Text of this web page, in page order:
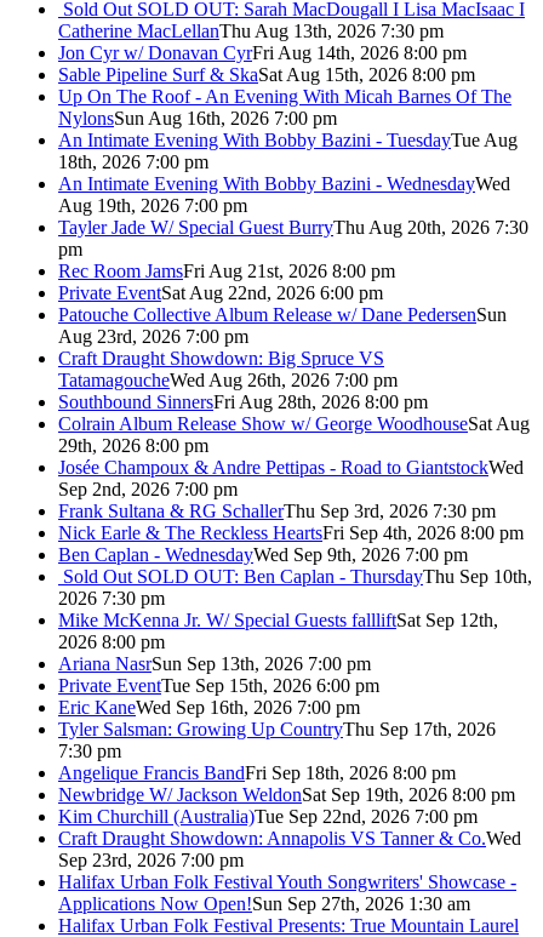
Sold Out SOLD OUT: Sarah MacDougall I Lisa MacIsaac I
Catherine MacLellanThu Aug 13th, 2026 7:30 pm
Jon Cyr w/ Donavan CyrFri Aug 14th, 2026 8:00 pm
Sable Pipeline Surf & SkaSat Aug 15th, 2026 8:00 pm
Up On The Roof - An Evening With Micah Barnes Of The
NylonsSun Aug 16th, 2026 7:00 pm
An Intimate Evening With Bobby Bazini - TuesdayTue Aug
18th, 2026 7:00 pm
An Intimate Evening With Bobby Bazini - WednesdayWed
Aug 19th, 2026 7:00 pm
Tayler Jade W/ Special Guest BurryThu Aug 20th, 2026 7:30
pm
Rec Room JamsFri Aug 21st, 2026 8:00 pm
Private EventSat Aug 22nd, 2026 6:00 pm
Patouche Collective Album Release w/ Dane PedersenSun
Aug 23rd, 2026 7:00 pm
Craft Draught Showdown: Big Spruce VS
TatamagoucheWed Aug 26th, 2026 7:00 pm
Southbound SinnersFri Aug 28th, 2026 8:00 pm
Colrain Album Release Show w/ George WoodhouseSat Aug
29th, 2026 8:00 pm
Josée Champoux & Andre Pettipas - Road to GiantstockWed
Sep 2nd, 2026 7:00 pm
Frank Sultana & RG SchallerThu Sep 3rd, 2026 7:30 pm
Nick Earle & The Reckless HeartsFri Sep 4th, 2026 8:00 pm
Ben Caplan - WednesdayWed Sep 9th, 2026 7:00 pm
Sold Out SOLD OUT: Ben Caplan - ThursdayThu Sep 10th,
2026 7:30 pm
Mike McKenna Jr. W/ Special Guests fallliftSat Sep 12th,
2026 8:00 pm
Ariana NasrSun Sep 13th, 2026 7:00 pm
Private EventTue Sep 15th, 2026 6:00 pm
Eric KaneWed Sep 16th, 2026 7:00 pm
Tyler Salsman: Growing Up CountryThu Sep 17th, 2026
7:30 pm
Angelique Francis BandFri Sep 18th, 2026 8:00 pm
Newbridge W/ Jackson WeldonSat Sep 19th, 2026 8:00 pm
Kim Churchill (Australia)Tue Sep 22nd, 2026 7:00 pm
Craft Draught Showdown: Annapolis VS Tanner & Co.Wed
Sep 23rd, 2026 7:00 pm
Halifax Urban Folk Festival Youth Songwriters' Showcase -
Applications Now Open!Sun Sep 27th, 2026 1:30 am
Halifax Urban Folk Festival Presents: True Mountain Laurel